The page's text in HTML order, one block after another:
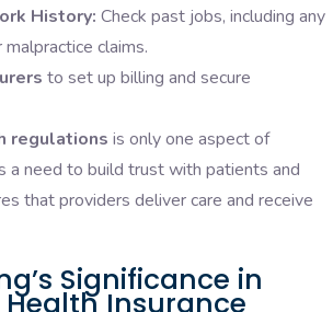
History: Check past jobs, including any
claims.
to set up billing and secure
regulations is only one aspect of
a need to build trust with patients and
that providers deliver care and receive
Significance in
Insurance